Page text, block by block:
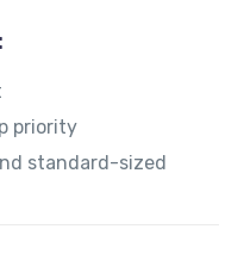
priority
standard-sized